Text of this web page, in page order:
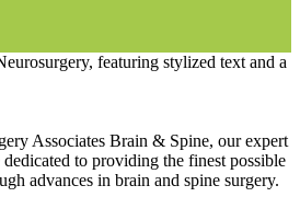
Associates Brain & Spine, our expert
dedicated to providing the finest possible
advances in brain and spine surgery.